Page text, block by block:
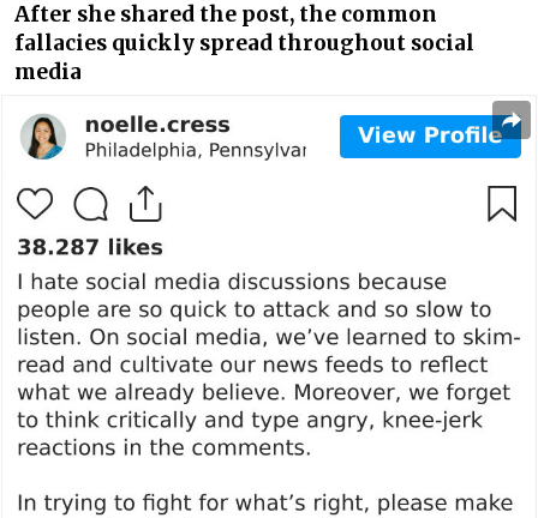
After she shared the post, the common
fallacies quickly spread throughout social
media